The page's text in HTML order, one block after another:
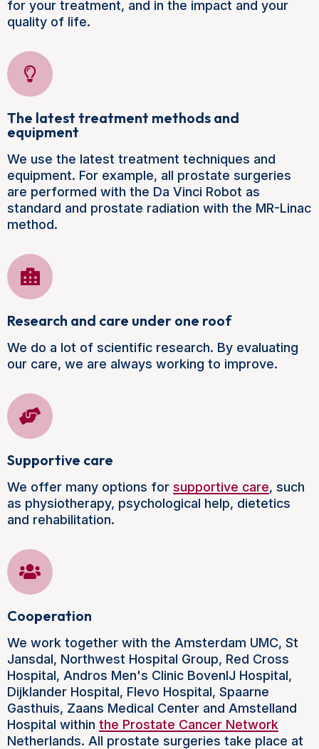
for your treatment, and in the impact and your
quality of life.
The latest treatment methods and
equipment
We use the latest treatment techniques and
equipment. For example, all prostate surgeries
are performed with the Da Vinci Robot as
standard and prostate radiation with the MR-Linac
method.
Research and care under one roof
We do a lot of scientific research. By evaluating
our care, we are always working to improve.
Supportive care
We offer many options for supportive care, such
as physiotherapy, psychological help, dietetics
and rehabilitation.
Cooperation
We work together with the Amsterdam UMC, St
Jansdal, Northwest Hospital Group, Red Cross
Hospital, Andros Men's Clinic BovenIJ Hospital,
Dijklander Hospital, Flevo Hospital, Spaarne
Gasthuis, Zaans Medical Center and Amstelland
Hospital within the Prostate Cancer Network
Netherlands. All prostate surgeries take place at